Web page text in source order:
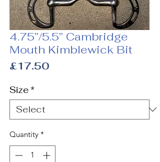
4.75”/5.5” Cambridge
Mouth Kimblewick Bit
£17.50Price
Size *
Quantity *